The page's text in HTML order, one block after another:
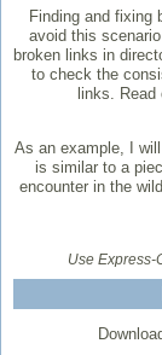
Finding and fixing
avoid this
broken links in
to check the
links.
As an example, I
is similar to a
encounter in the
Use Express-